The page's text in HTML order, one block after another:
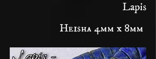
Lapis
Heisha 4mm x 8mm